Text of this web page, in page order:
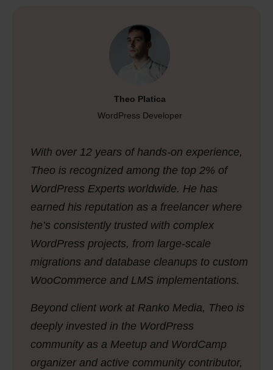
Theo Platica
WordPress Developer
With over 12 years of hands-on experience,
Theo is recognized among the top 2% of
WordPress Experts worldwide. He has
earned his reputation as a freelancer where
he’s consistently trusted with complex
WordPress projects, from large-scale
migrations and database cleanups to custom
WooCommerce and LMS implementations.
Beyond client work at Ranko Media, Theo is
deeply invested in the WordPress
community as a Meetup and WordCamp
organizer and active community contributor,